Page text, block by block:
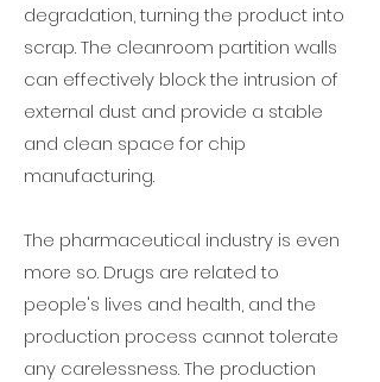
degradation, turning the product into
scrap. The cleanroom partition walls
can effectively block the intrusion of
external dust and provide a stable
and clean space for chip
manufacturing.
The pharmaceutical industry is even
more so. Drugs are related to
people's lives and health, and the
production process cannot tolerate
any carelessness. The production